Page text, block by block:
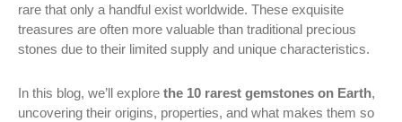
rare that only a handful exist worldwide. These exquisite
treasures are often more valuable than traditional precious
stones due to their limited supply and unique characteristics.
In this blog, we’ll explore the 10 rarest gemstones on Earth,
uncovering their origins, properties, and what makes them so